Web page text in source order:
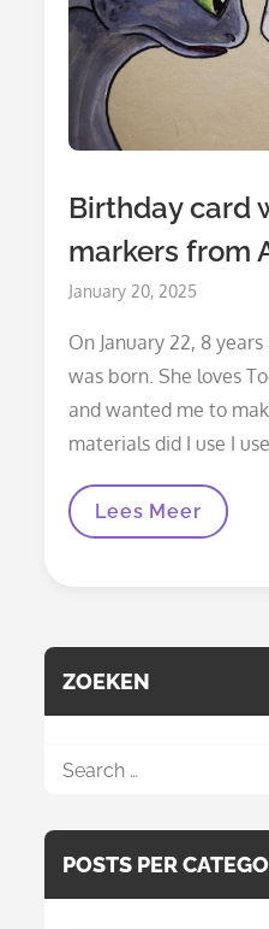
Birthday card
markers from
Posted
January 20, 2025
On January 22, 8
was born. She loves
and wanted me to
materials did I use I
Birthday
Card
Lees Meer
ZOEKEN
Search
POSTS PER